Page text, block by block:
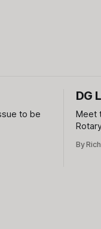
to be
DG
Meet
By